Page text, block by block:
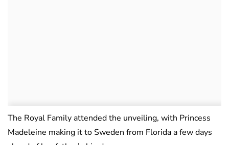
The Royal Family attended the unveiling, with Princess
Madeleine making it to Sweden from Florida a few days